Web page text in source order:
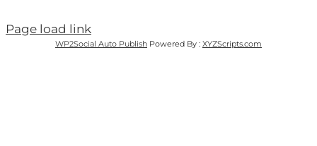
Page load link
WP2Social Auto Publish Powered By : XYZScripts.com